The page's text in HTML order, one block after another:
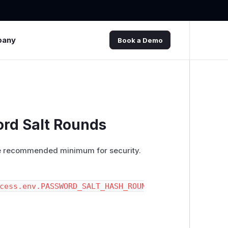
Book a Demo
Salt Rounds
minimum for security.
|| '5'))